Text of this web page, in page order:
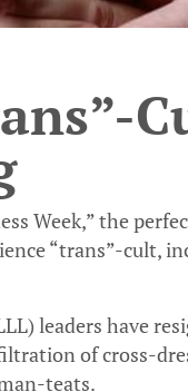
Week,” the
“trans”-cult,
leaders have
of cross-
teats.